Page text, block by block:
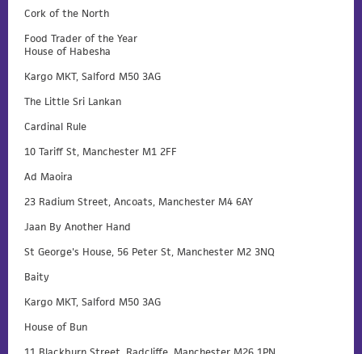
Cork of the North
Food Trader of the Year
House of Habesha
Kargo MKT, Salford M50 3AG
The Little Sri Lankan
Cardinal Rule
10 Tariff St, Manchester M1 2FF
Ad Maoira
23 Radium Street, Ancoats, Manchester M4 6AY
Jaan By Another Hand
St George's House, 56 Peter St, Manchester M2 3NQ
Baity
Kargo MKT, Salford M50 3AG
House of Bun